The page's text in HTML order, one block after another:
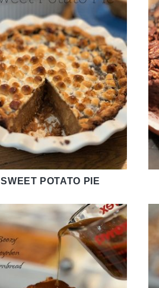
SWEET POTATO PIE